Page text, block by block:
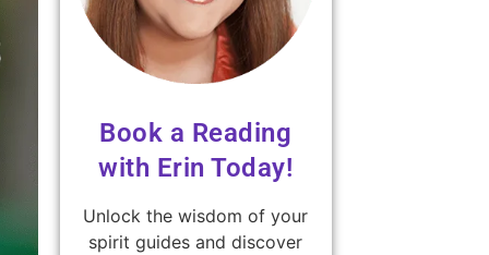
Book a Reading
with Erin Today!
Unlock the wisdom of your
spirit guides and discover